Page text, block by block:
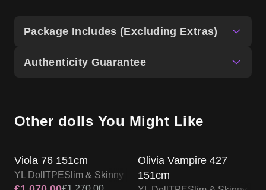
Package Includes (Excluding Extras)
Authenticity Guarantee
Other dolls You Might Like
Viola 76 151cm
YL Doll TPESlim & Skinny
Olivia Vampire 427
151cm